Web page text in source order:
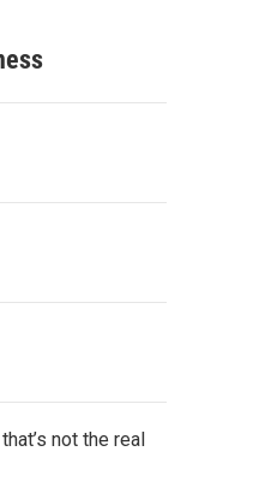
not the real